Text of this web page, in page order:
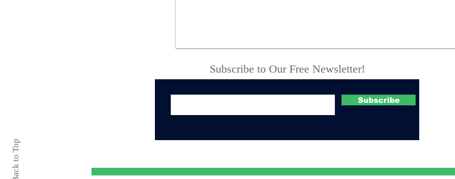
Back to Top
Subscribe to Our Free Newsletter!
Subscribe